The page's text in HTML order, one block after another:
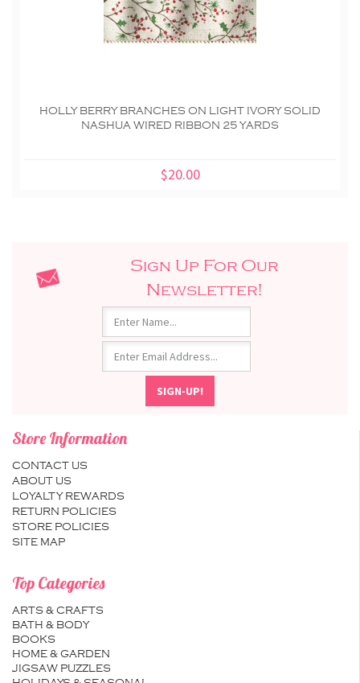
HOLLY BERRY BRANCHES ON LIGHT IVORY SOLID
NASHUA WIRED RIBBON 25 YARDS
$20.00
Sign Up For Our
Newsletter!
Store Information
CONTACT US
ABOUT US
LOYALTY REWARDS
RETURN POLICIES
STORE POLICIES
SITE MAP
Top Categories
ARTS & CRAFTS
BATH & BODY
BOOKS
HOME & GARDEN
JIGSAW PUZZLES